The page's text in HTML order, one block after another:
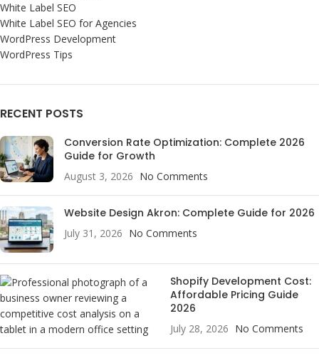
White Label SEO
White Label SEO for Agencies
WordPress Development
WordPress Tips
RECENT POSTS
Conversion Rate Optimization: Complete 2026
Guide for Growth
August 3, 2026 No Comments
Website Design Akron: Complete Guide for 2026
July 31, 2026 No Comments
Shopify Development Cost:
Affordable Pricing Guide
2026
July 28, 2026 No Comments